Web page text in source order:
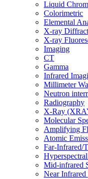
Liquid
Colorimetric
Elemental
X-ray
X-ray
Imaging
CT
Gamma
Infrared
Millimeter
Neutron
Radiography
X-Ray
Molecular
Amplifying
Atomic
Far-Infrared/
Mid-infrared
Near